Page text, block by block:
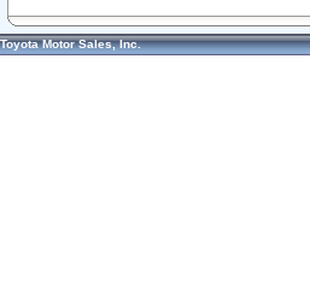
Toyota Motor Sales, Inc.